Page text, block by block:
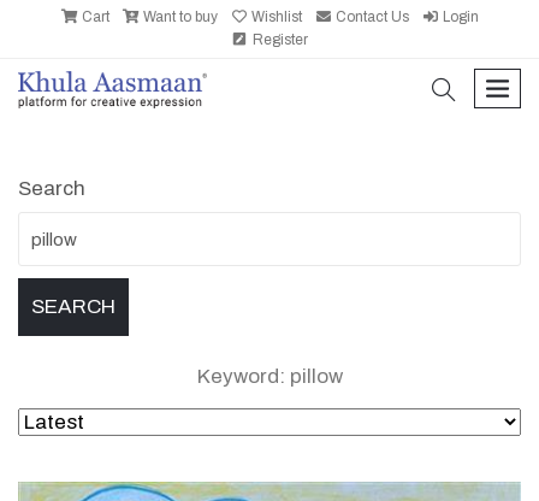
Cart Want to buy Wishlist Contact Us
Login
Register
search
Search
Keyword: pillow